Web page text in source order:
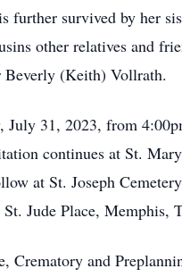
further survived by her
other relatives and
(Keith) Vollrath.
31, 2023, from
continues at St.
at St. Joseph
Jude Place, Memphis,
Crematory and